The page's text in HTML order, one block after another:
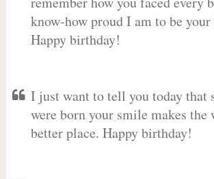
know-how proud I am to be
Happy birthday!
I just want to tell you today that
were born your smile makes the
better place. Happy birthday!